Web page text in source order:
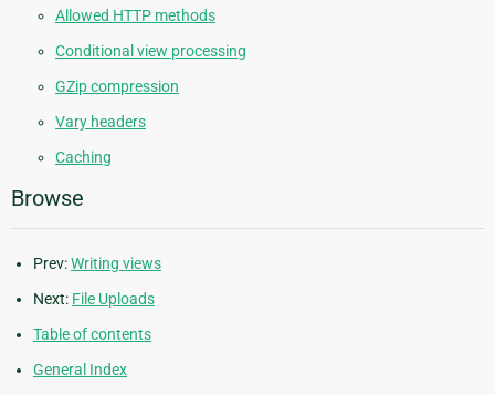
Allowed HTTP methods
Conditional view processing
GZip compression
Vary headers
Caching
Browse
Prev:Writing views
Next: File Uploads
Table of contents
General Index